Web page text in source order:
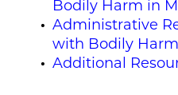
Bodily Harm in
Administrative
with Bodily
Additional